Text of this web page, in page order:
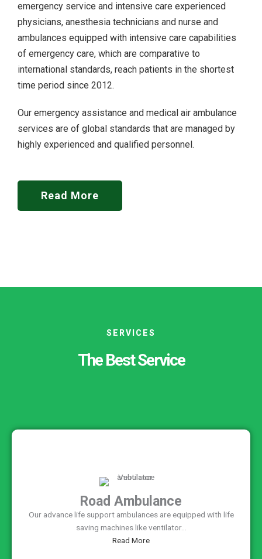
emergency service and intensive care experienced
physicians, anesthesia technicians and nurse and
ambulances equipped with intensive care capabilities
of emergency care, which are comparative to
international standards, reach patients in the shortest
time period since 2012.
Our emergency assistance and medical air ambulance
services are of global standards that are managed by
highly experienced and qualified personnel.
Read More
SERVICES
The Best Service
Road Ambulance
Our advance life support ambulances are equipped with life
saving machines like ventilator...
Read More